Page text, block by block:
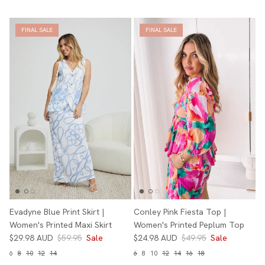
FINAL SALE
Evadyne Blue Print Skirt |
Women's Printed Maxi Skirt
$29.98 AUD $59.95 Sale
6 8 10 12 14
FINAL SALE
Conley Pink Fiesta Top |
Women's Printed Peplum Top
$24.98 AUD $49.95 Sale
6 8 10 12 14 16 18